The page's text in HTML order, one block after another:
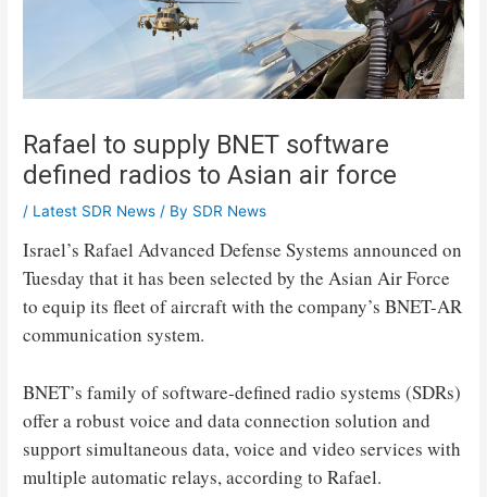
Rafael to supply BNET software
defined radios to Asian air force
/ Latest SDR News / By SDR News
Israel’s Rafael Advanced Defense Systems announced on
Tuesday that it has been selected by the Asian Air Force
to equip its fleet of aircraft with the company’s BNET-AR
communication system.
BNET’s family of software-defined radio systems (SDRs)
offer a robust voice and data connection solution and
support simultaneous data, voice and video services with
multiple automatic relays, according to Rafael.